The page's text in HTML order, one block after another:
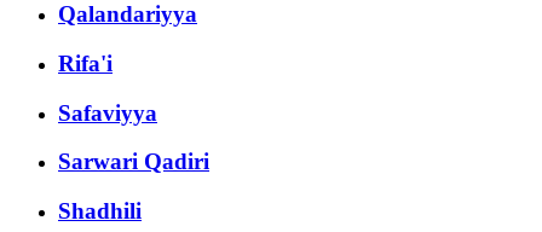
Qalandariyya
Rifa'i
Safaviyya
Sarwari Qadiri
Shadhili